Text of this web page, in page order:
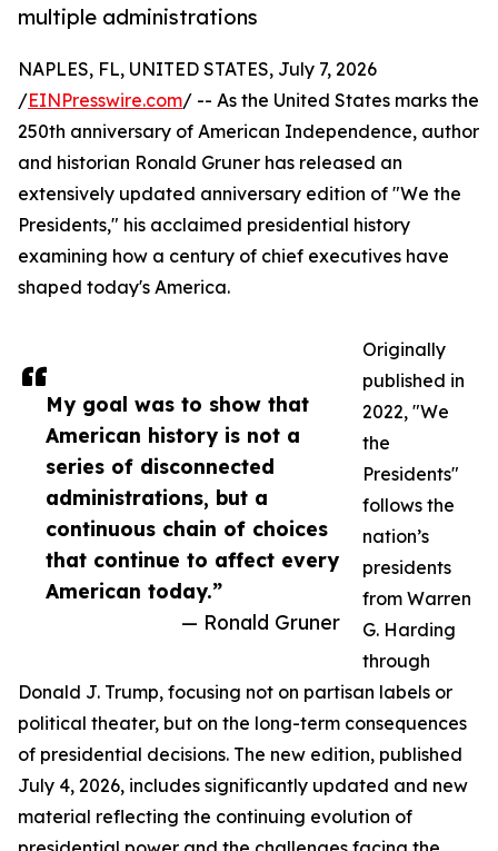
multiple administrations
My goal was to show that
American history is not a
series of disconnected
administrations, but a
continuous chain of choices
that continue to affect every
American today.”
— Ronald Gruner
NAPLES, FL, UNITED STATES, July 7, 2026
/EINPresswire.com/ -- As the United States marks the
250th anniversary of American Independence, author
and historian Ronald Gruner has released an
extensively updated anniversary edition of "We the
Presidents," his acclaimed presidential history
examining how a century of chief executives have
shaped today's America.
Originally
published in
2022, "We
the
Presidents"
follows the
nation’s
presidents
from Warren
G. Harding
through
Donald J. Trump, focusing not on partisan labels or
political theater, but on the long-term consequences
of presidential decisions. The new edition, published
July 4, 2026, includes significantly updated and new
material reflecting the continuing evolution of